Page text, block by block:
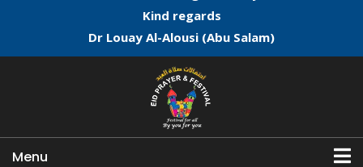
Kind regards
Dr Louay Al-Alousi (Abu Salam)
Menu